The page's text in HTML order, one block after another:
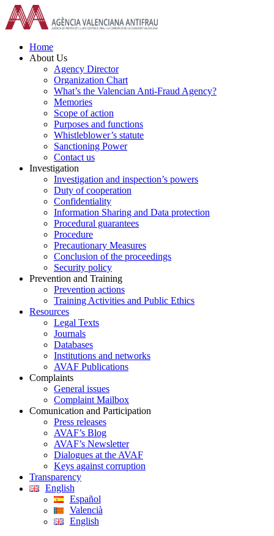
Skip
to
content
Home
About Us
Agency Director
Organization Chart
What’s the Valencian Anti-Fraud Agency?
Memories
Scope of action
Purposes and functions
Whistleblower’s statute
Sanctioning Power
Contact us
Investigation
Investigation and inspection’s powers
Duty of cooperation
Confidentiality
Information Sharing and Data protection
Procedural guarantees
Procedure
Precautionary Measures
Conclusion of the proceedings
Security policy
Prevention and Training
Prevention actions
Training Activities and Public Ethics
Resources
Legal Texts
Journals
Databases
Institutions and networks
AVAF Publications
Complaints
General issues
Complaint Mailbox
Comunication and Participation
Press releases
AVAF’s Blog
AVAF’s Newsletter
Dialogues at the AVAF
Keys against corruption
Transparency
English
Español
Valencià
English